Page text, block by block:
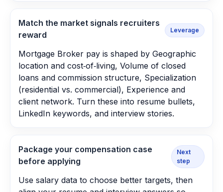
Match the market signals recruiters
reward
Leverage
Mortgage Broker pay is shaped by Geographic
location and cost‑of‑living, Volume of closed
loans and commission structure, Specialization
(residential vs. commercial), Experience and
client network. Turn these into resume bullets,
LinkedIn keywords, and interview stories.
Package your compensation case
before applying
Next
step
Use salary data to choose better targets, then